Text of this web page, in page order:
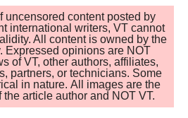
uncensored content posted by
international writers, VT cannot
All content is owned by the
Expressed opinions are NOT
of VT, other authors, affiliates,
partners, or technicians. Some
in nature. All images are the
article author and NOT VT.